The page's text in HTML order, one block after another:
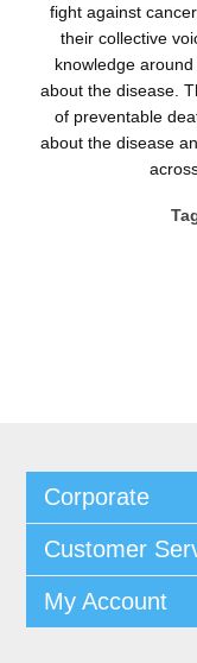
fight against
their collective
knowledge
about the disease.
of preventable
about the disease
Corporate
Customer
My Account